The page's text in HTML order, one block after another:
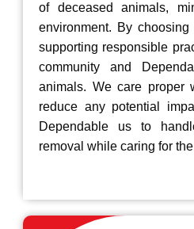
of deceased animals,
environment. By
supporting responsible
community and
animals. We care proper
reduce any potential
Dependable us to
removal while caring for